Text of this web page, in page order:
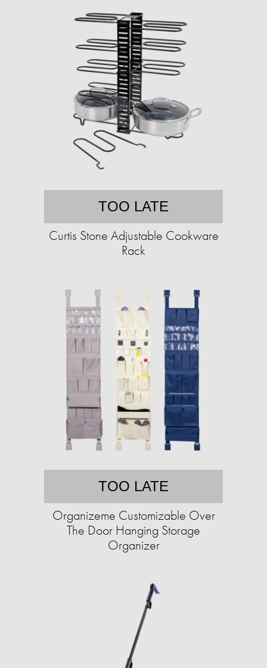
TOO LATE
Curtis Stone Adjustable Cookware
Rack
TOO LATE
Organizeme Customizable Over
The Door Hanging Storage
Organizer